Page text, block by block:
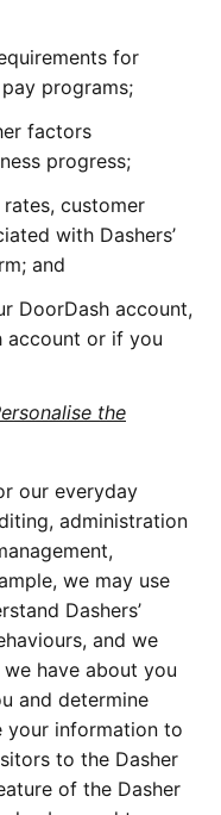
for
programs;
factors
progress;
customer
with Dashers’
and
DoorDash account,
account or if you
the
our everyday
administration
we may use
Dashers’
and we
have about you
and determine
your information to
to the Dasher
of the Dasher